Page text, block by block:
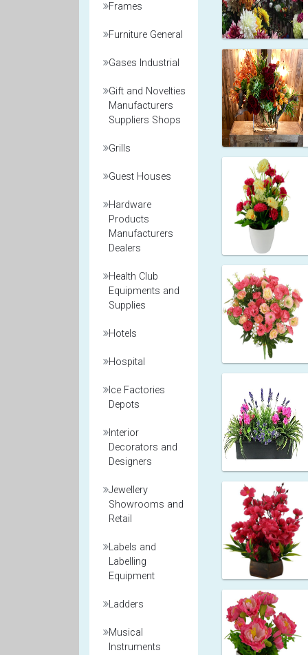
Frames
Furniture General
Gases Industrial
Gift and Novelties
Manufacturers
Suppliers Shops
Grills
Guest Houses
Hardware
Products
Manufacturers
Dealers
Health Club
Equipments and
Supplies
Hotels
Hospital
Ice Factories
Depots
Interior
Decorators and
Designers
Jewellery
Showrooms and
Retail
Labels and
Labelling
Equipment
Ladders
Musical
Instruments